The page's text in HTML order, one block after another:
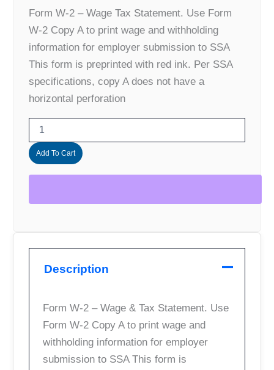
Form W-2 – Wage Tax Statement. Use Form
W-2 Copy A to print wage and withholding
information for employer submission to SSA
This form is preprinted with red ink. Per SSA
specifications, copy A does not have a
horizontal perforation
Add To Cart
Description
Form W-2 – Wage & Tax Statement. Use
Form W-2 Copy A to print wage and
withholding information for employer
submission to SSA This form is